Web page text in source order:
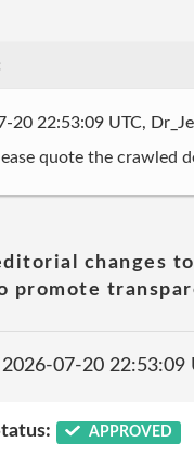
20 22:53:09 UTC,
quote the crawled
changes
promote
2026-07-20 22:53:09
APPROVED